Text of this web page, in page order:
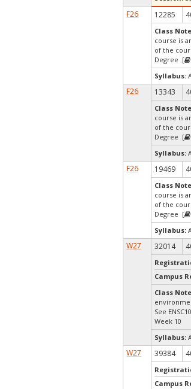
F26 12285
Class
course is
of the
Degree [
Syllabus:
F26 13343
Class
course is
of the
Degree [
Syllabus:
F26 19469
Class
course is
of the
Degree [
Syllabus:
W27 32014
Campus
Class
See
Week 10
Syllabus:
W27 39384
Campus